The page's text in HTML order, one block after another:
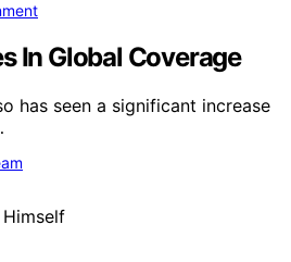
In Global Coverage
has seen a significant increase